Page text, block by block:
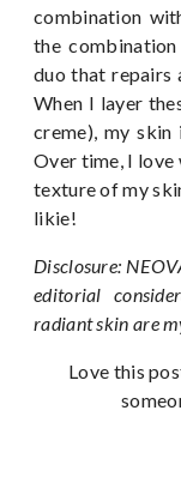
combination
the
duo that repairs
When I layer
creme), my
Over time, I love
texture of my
likie!
Disclosure:
editorial
radiant skin are
Love this